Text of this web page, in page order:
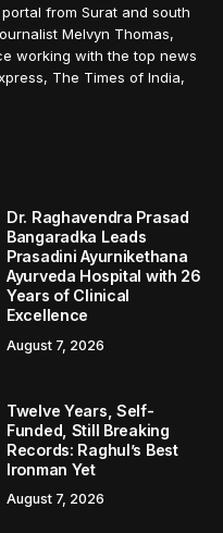
from Surat and south
Melvyn Thomas,
working with the top news
The Times of India,
Dr. Raghavendra Prasad
Bangaradka Leads
Prasadini Ayurnikethana
Ayurveda Hospital with 26
Years of Clinical
Excellence
August 7, 2026
Twelve Years, Self-
Funded, Still Breaking
Records: Raghul’s Best
Ironman Yet
August 7, 2026